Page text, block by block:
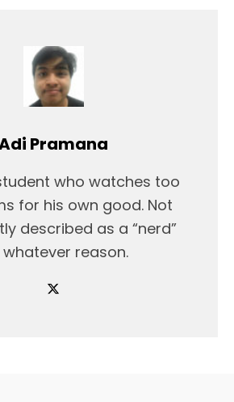
Pramana
who watches too
for his own good. Not
described as a “nerd”
reason.